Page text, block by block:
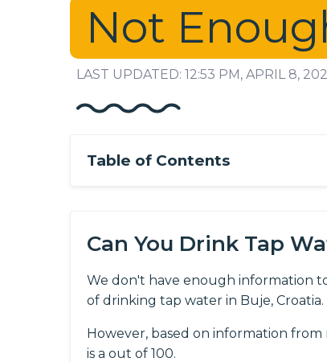
Not
LAST UPDATED: 12:53 PM, APRIL 8,
Table of Contents
Can You Drink Tap
We don't have enough information
of drinking tap water in Buje, Croatia.
However, based on information from
is a out of 100.